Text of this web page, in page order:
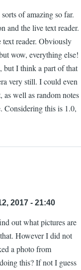
of amazing so far.
and the live text reader.
reader. Obviously
wow, everything else!
but I think a part of that
very still. I could even
as well as random notes
Considering this is 1.0,
2017 - 21:40
out what pictures are
However I did not
a photo from
this? If not I guess